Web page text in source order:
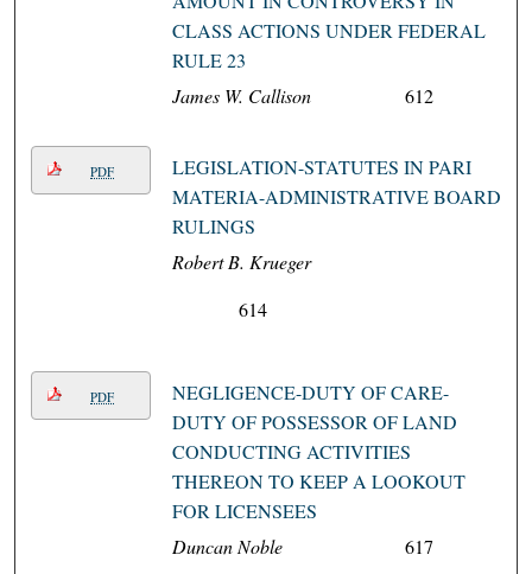
CLASS ACTIONS UNDER FEDERAL
RULE 23
James W. Callison
612
PDF
LEGISLATION-STATUTES IN PARI
MATERIA-ADMINISTRATIVE BOARD
RULINGS
Robert B. Krueger
614
PDF
NEGLIGENCE-DUTY OF CARE-
DUTY OF POSSESSOR OF LAND
CONDUCTING ACTIVITIES
THEREON TO KEEP A LOOKOUT
FOR LICENSEES
Duncan Noble
617